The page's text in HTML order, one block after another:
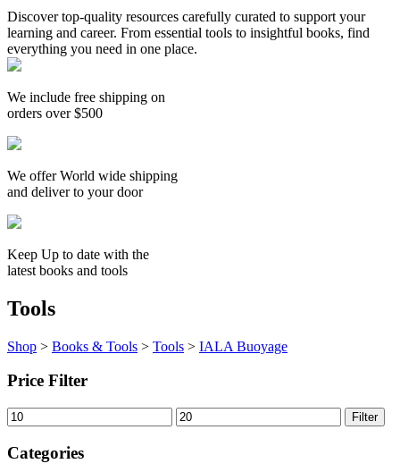
Discover top-quality resources carefully curated to support your
learning and career. From essential tools to insightful books, find
everything you need in one place.
We include free shipping on
orders over $500
We offer World wide shipping
and deliver to your door
Keep Up to date with the
latest books and tools
Tools
Shop > Books & Tools > Tools > IALA Buoyage
Price Filter
Min
price
Max
price
Filter
Categories